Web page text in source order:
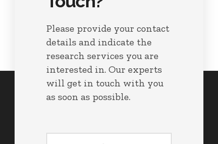
Please provide your contact
details and indicate the
research services you are
interested in. Our experts
will get in touch with you
as soon as possible.